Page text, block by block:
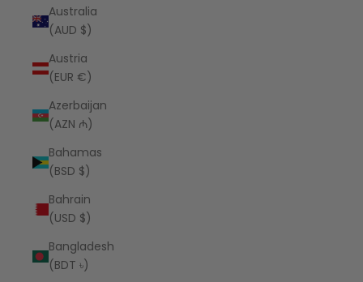
Australia
(AUD $)
Austria
(EUR €)
Azerbaijan
(AZN ₼)
Bahamas
(BSD $)
Bahrain
(USD $)
Bangladesh
(BDT ৳)